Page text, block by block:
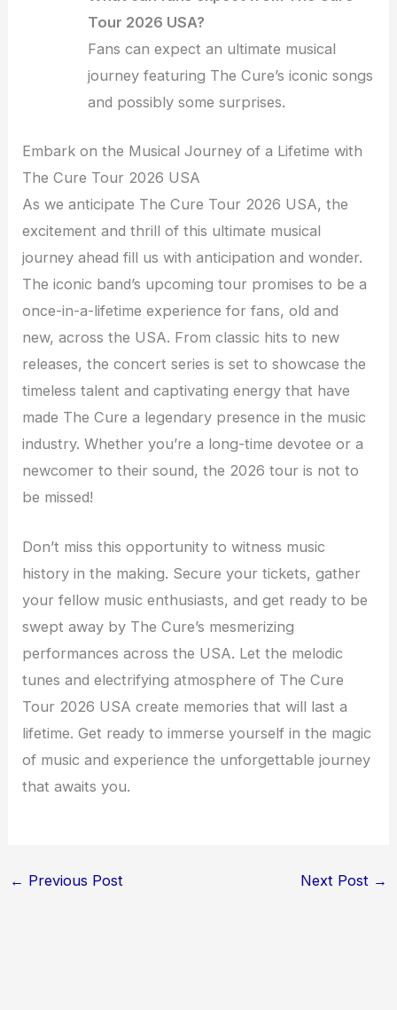
Tour 2026 USA?
Fans can expect an ultimate musical
journey featuring The Cure’s iconic songs
and possibly some surprises.
Embark on the Musical Journey of a Lifetime with
The Cure Tour 2026 USA
As we anticipate The Cure Tour 2026 USA, the
excitement and thrill of this ultimate musical
journey ahead fill us with anticipation and wonder.
The iconic band’s upcoming tour promises to be a
once-in-a-lifetime experience for fans, old and
new, across the USA. From classic hits to new
releases, the concert series is set to showcase the
timeless talent and captivating energy that have
made The Cure a legendary presence in the music
industry. Whether you’re a long-time devotee or a
newcomer to their sound, the 2026 tour is not to
be missed!
Don’t miss this opportunity to witness music
history in the making. Secure your tickets, gather
your fellow music enthusiasts, and get ready to be
swept away by The Cure’s mesmerizing
performances across the USA. Let the melodic
tunes and electrifying atmosphere of The Cure
Tour 2026 USA create memories that will last a
lifetime. Get ready to immerse yourself in the magic
of music and experience the unforgettable journey
that awaits you.
← Previous Post Next Post →